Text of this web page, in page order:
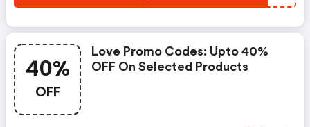
40%
OFF
Love Promo Codes: Upto 40%
OFF On Selected Products